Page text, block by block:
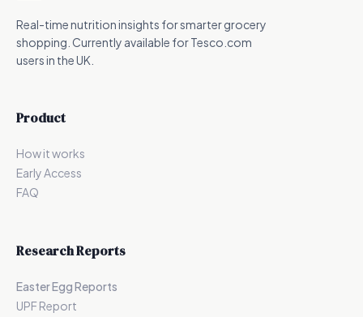
Real-time nutrition insights for smarter grocery
shopping. Currently available for Tesco.com
users in the UK.
Product
How it works
Early Access
FAQ
Research Reports
Easter Egg Reports
UPF Report